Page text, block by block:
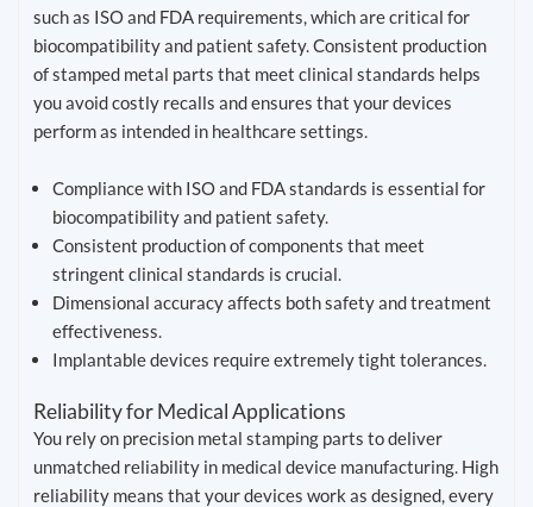
such as ISO and FDA requirements, which are critical for
biocompatibility and patient safety. Consistent production
of stamped metal parts that meet clinical standards helps
you avoid costly recalls and ensures that your devices
perform as intended in healthcare settings.
Compliance with ISO and FDA standards is essential for
biocompatibility and patient safety.
Consistent production of components that meet
stringent clinical standards is crucial.
Dimensional accuracy affects both safety and treatment
effectiveness.
Implantable devices require extremely tight tolerances.
Reliability for Medical Applications
You rely on precision metal stamping parts to deliver
unmatched reliability in medical device manufacturing. High
reliability means that your devices work as designed, every